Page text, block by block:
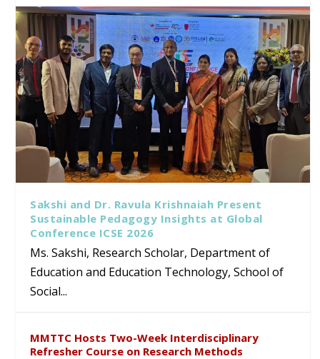
Sakshi and Dr. Ravula Krishnaiah Present
Sustainable Pedagogy Insights at Global
Conference ICSE 2026
Ms. Sakshi, Research Scholar, Department of
Education and Education Technology, School of
Social...
MMTTC Hosts Two-Week Interdisciplinary
Refresher Course on Research Methods